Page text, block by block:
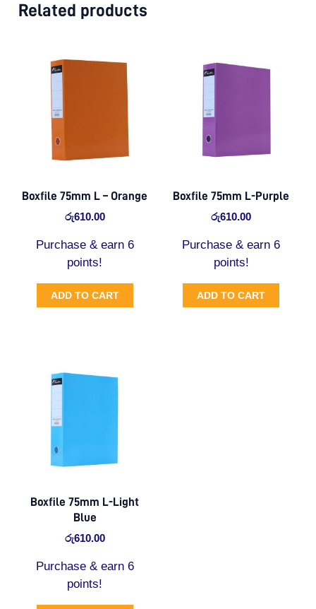
Related products
Boxfile 75mm L – Orange
රු610.00
Purchase & earn 6
points!
ADD TO CART
Boxfile 75mm L-Purple
රු610.00
Purchase & earn 6
points!
ADD TO CART
Boxfile 75mm L-Light
Blue
රු610.00
Purchase & earn 6
points!